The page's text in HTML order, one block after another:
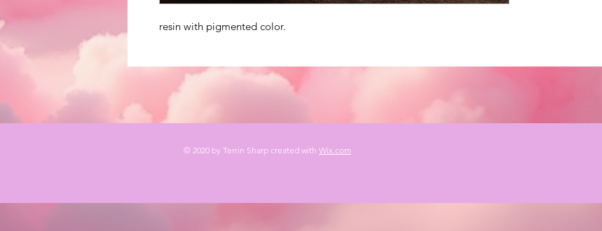
resin with pigmented color.
© 2020 by Terrin Sharp created with Wix.com